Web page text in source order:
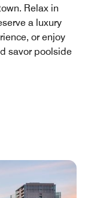
Relax in
a luxury
or enjoy
savor poolside